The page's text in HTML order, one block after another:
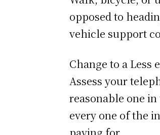
opposed to
vehicle support
Change to a Less
Assess your
reasonable one
every one of the